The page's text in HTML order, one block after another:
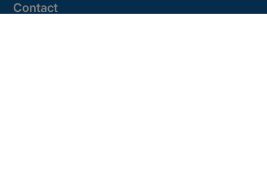
Contact